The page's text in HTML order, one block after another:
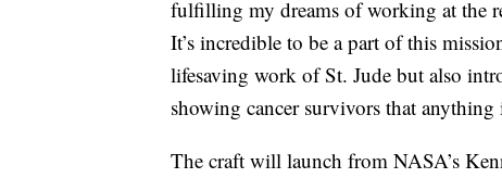
fulfilling my dreams of working at the
It’s incredible to be a part of this
lifesaving work of St. Jude but also
showing cancer survivors that anything
The craft will launch from NASA’s